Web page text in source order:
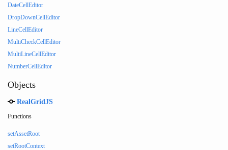
DateCellEditor
DropDownCellEditor
LineCellEditor
MultiCheckCellEditor
MultiLineCellEditor
NumberCellEditor
Objects
RealGridJS
Functions
setAssetRoot
setRootContext